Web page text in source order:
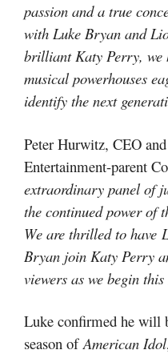
passion and a true
with Luke Bryan and
brilliant Katy Perry, we
musical powerhouses
identify the next
Peter Hurwitz, CEO
Entertainment-parent
extraordinary panel of
the continued power of
We are thrilled to have
Bryan join Katy Perry
viewers as we begin
Luke confirmed he will
season ofAmerican Idol